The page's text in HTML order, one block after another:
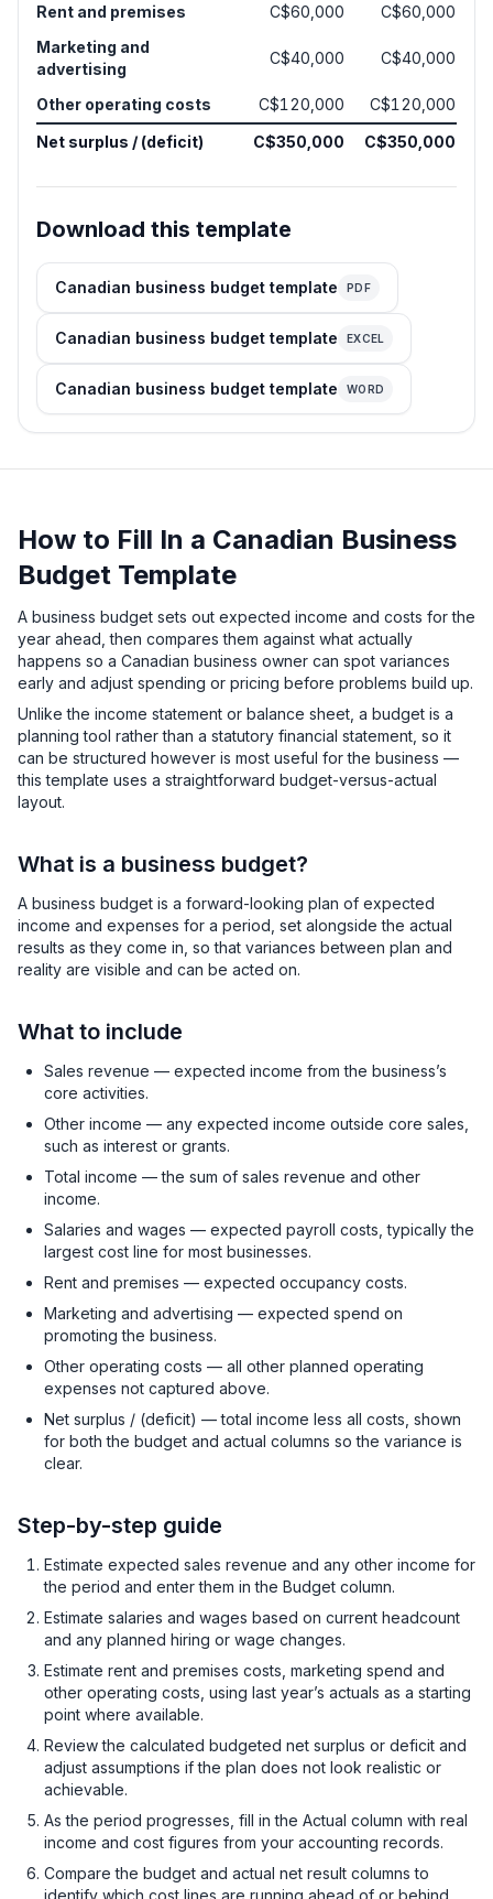
Rent and premises
C$60,000
C$60,000
Marketing and
advertising
C$40,000 C$40,000
Other operating costs C$120,000
C$120,000
Net surplus / (deficit)
C$350,000 C$350,000
Download this template
Canadian business budget template PDF
Canadian business budget template EXCEL
Canadian business budget template WORD
How to Fill In a Canadian Business
Budget Template
A business budget sets out expected income and costs for the
year ahead, then compares them against what actually
happens so a Canadian business owner can spot variances
early and adjust spending or pricing before problems build up.
Unlike the income statement or balance sheet, a budget is a
planning tool rather than a statutory financial statement, so it
can be structured however is most useful for the business —
this template uses a straightforward budget-versus-actual
layout.
What is a business budget?
A business budget is a forward-looking plan of expected
income and expenses for a period, set alongside the actual
results as they come in, so that variances between plan and
reality are visible and can be acted on.
What to include
Sales revenue — expected income from the business’s
core activities.
Other income — any expected income outside core sales,
such as interest or grants.
Total income — the sum of sales revenue and other
income.
Salaries and wages — expected payroll costs, typically the
largest cost line for most businesses.
Rent and premises — expected occupancy costs.
Marketing and advertising — expected spend on
promoting the business.
Other operating costs — all other planned operating
expenses not captured above.
Net surplus / (deficit) — total income less all costs, shown
for both the budget and actual columns so the variance is
clear.
Step-by-step guide
Estimate expected sales revenue and any other income for
the period and enter them in the Budget column.
Estimate salaries and wages based on current headcount
and any planned hiring or wage changes.
Estimate rent and premises costs, marketing spend and
other operating costs, using last year’s actuals as a starting
point where available.
Review the calculated budgeted net surplus or deficit and
adjust assumptions if the plan does not look realistic or
achievable.
As the period progresses, fill in the Actual column with real
income and cost figures from your accounting records.
Compare the budget and actual net result columns to
identify which cost lines are running ahead of or behind